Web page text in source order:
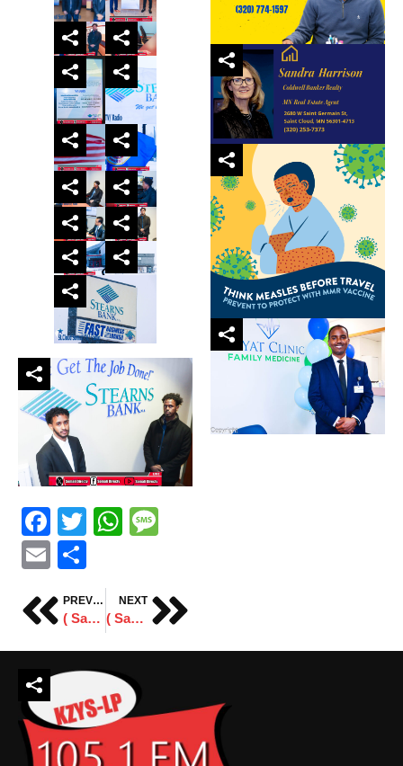
Facebook
TwitterWhatsApp
Email
PREVIOUS
( Sawiro ) Taageeradda Mushax Abdi Daisane
NEXT
( Sawiro ) Tartanka Ciyaaraha magaaladda St.Cloud